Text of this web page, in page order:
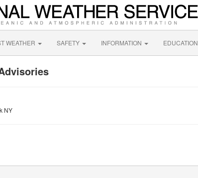
WEATHER SAFETY INFORMATION EDUCATION
NY